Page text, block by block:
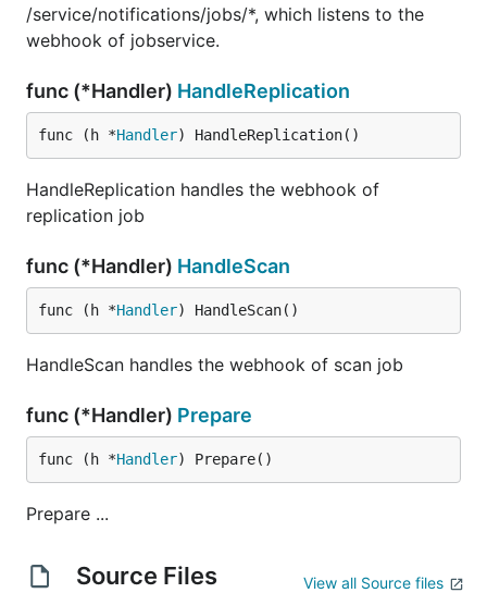
/service/notifications/jobs/*, which listens to the
webhook of jobservice.
func (*Handler) HandleReplication
func (h *Handler) HandleReplication()
HandleReplication handles the webhook of
replication job
func (*Handler) HandleScan
func (h *Handler) HandleScan()
HandleScan handles the webhook of scan job
func (*Handler) Prepare
func (h *Handler) Prepare()
Prepare ...
Source Files View all Source files